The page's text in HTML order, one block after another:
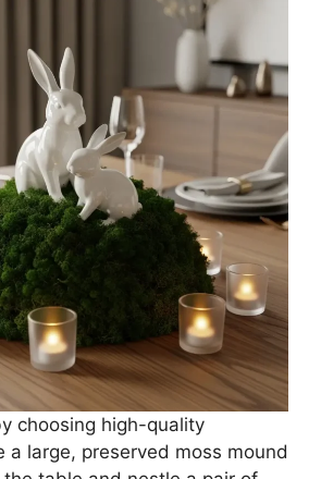
choosing high-quality
a large, preserved moss mound